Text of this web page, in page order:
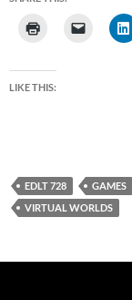
LIKE THIS:
EDLT 728 GAMES
VIRTUAL WORLDS